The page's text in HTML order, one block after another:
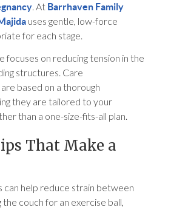
. At Barrhaven Family
uses gentle, low-force
for each stage.
focuses on reducing tension in the
structures. Care
based on a thorough
they are tailored to your
than a one-size-fits-all plan.
That Make a
can help reduce strain between
the couch for an exercise ball,